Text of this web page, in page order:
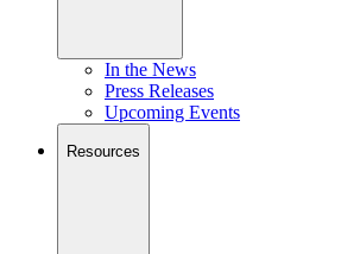
In the News
Press Releases
Upcoming Events
Resources